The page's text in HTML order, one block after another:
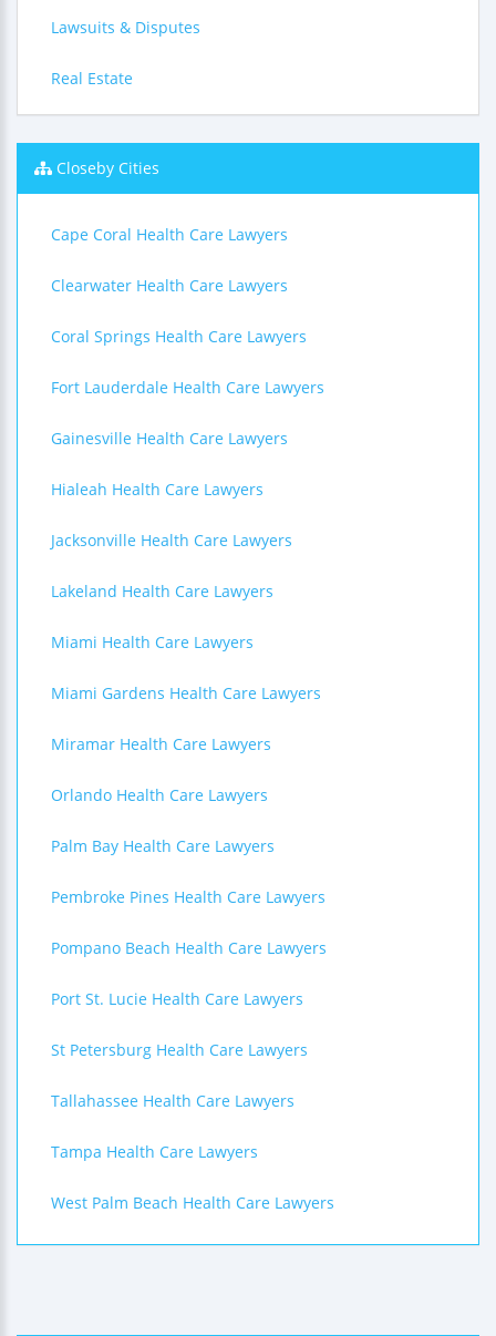
Lawsuits & Disputes
Real Estate
Closeby Cities
Cape Coral Health Care Lawyers
Clearwater Health Care Lawyers
Coral Springs Health Care Lawyers
Fort Lauderdale Health Care Lawyers
Gainesville Health Care Lawyers
Hialeah Health Care Lawyers
Jacksonville Health Care Lawyers
Lakeland Health Care Lawyers
Miami Health Care Lawyers
Miami Gardens Health Care Lawyers
Miramar Health Care Lawyers
Orlando Health Care Lawyers
Palm Bay Health Care Lawyers
Pembroke Pines Health Care Lawyers
Pompano Beach Health Care Lawyers
Port St. Lucie Health Care Lawyers
St Petersburg Health Care Lawyers
Tallahassee Health Care Lawyers
Tampa Health Care Lawyers
West Palm Beach Health Care Lawyers